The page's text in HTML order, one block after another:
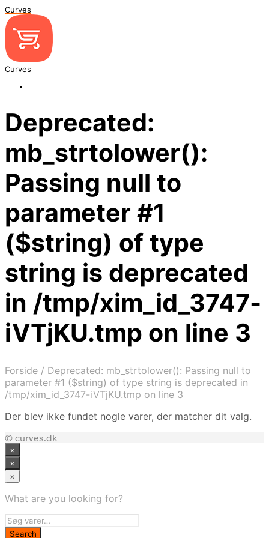
Curves
Curves
Deprecated:
mb_strtolower():
Passing null to
parameter #1
($string) of type
string is deprecated
in /tmp/xim_id_3747-
iVTjKU.tmp on line 3
Forside / Deprecated: mb_strtolower(): Passing null to
parameter #1 ($string) of type string is deprecated in
/tmp/xim_id_3747-iVTjKU.tmp on line 3
Der blev ikke fundet nogle varer, der matcher dit valg.
© curves.dk
×
×
×
What are you looking for?